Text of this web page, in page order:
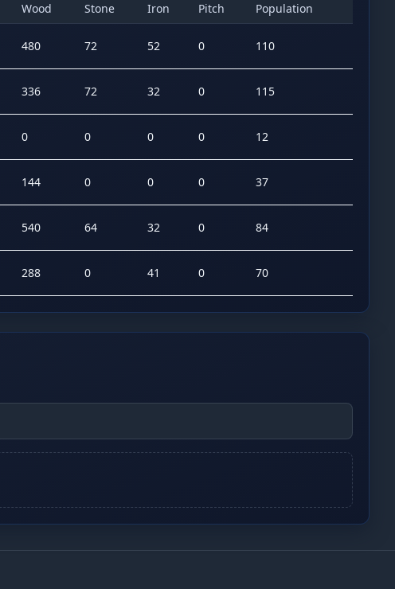
Wood Stone Iron Pitch Population
480 72 52 0 110
336 72 32 0 115
0 0 0 0 12
144 0 0 0 37
540 64 32 0 84
288 0 41 0 70